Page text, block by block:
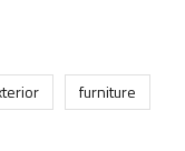
furniture